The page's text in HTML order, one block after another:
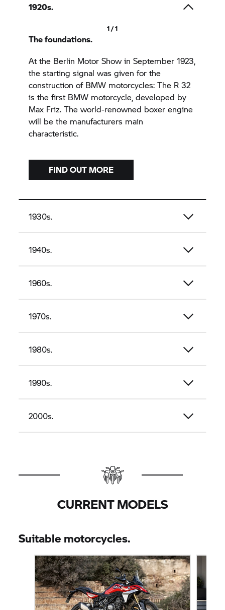
1920s.
1 / 1
The foundations.
At the Berlin Motor Show in September 1923,
the starting signal was given for the
construction of BMW motorcycles: The R 32
is the first BMW motorcycle, developed by
Max Friz. The world-renowned boxer engine
will be the manufacturers main
characteristic.
FIND OUT MORE
1930s.
1940s.
1960s.
1970s.
1980s.
1990s.
2000s.
CURRENT MODELS
Suitable motorcycles.